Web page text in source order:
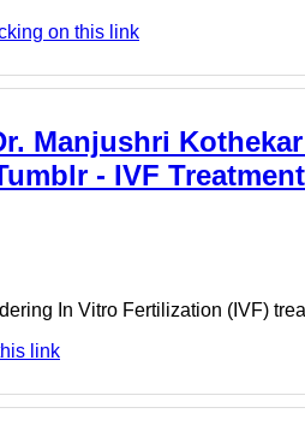
on this link
Manjushri
- IVF
In Vitro Fertilization (IVF)
link